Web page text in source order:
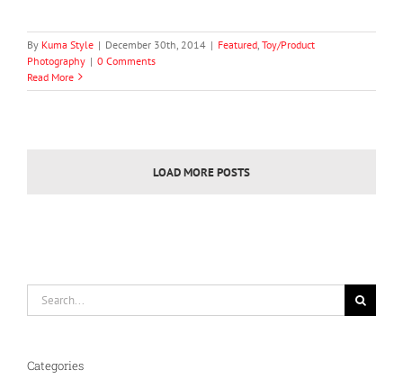
By Kuma Style | December 30th, 2014 | Featured Toy/Product
Photography | 0 Comments
Read More
LOAD MORE POSTS
Categories